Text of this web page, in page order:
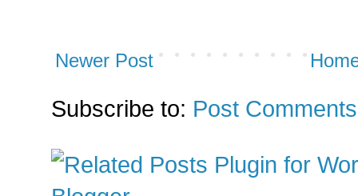
Newer Post
Subscribe to: Post